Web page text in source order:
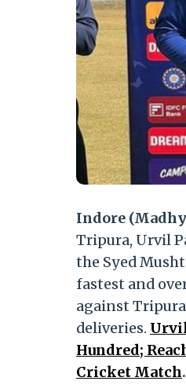
Indore
Tripura, Urvil
the Syed
fastest and
against
deliveries.
Hundred;
Cricket Match.